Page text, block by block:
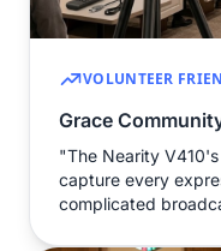
VOLUNTEER
Grace
"The Nearity
capture every
complicated